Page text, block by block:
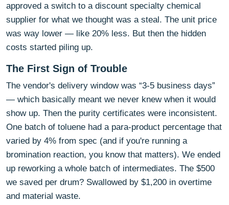
approved a switch to a discount specialty chemical
supplier for what we thought was a steal. The unit price
was way lower — like 20% less. But then the hidden
costs started piling up.
The First Sign of Trouble
The vendor's delivery window was “3-5 business days”
— which basically meant we never knew when it would
show up. Then the purity certificates were inconsistent.
One batch of toluene had a para-product percentage that
varied by 4% from spec (and if you're running a
bromination reaction, you know that matters). We ended
up reworking a whole batch of intermediates. The $500
we saved per drum? Swallowed by $1,200 in overtime
and material waste.